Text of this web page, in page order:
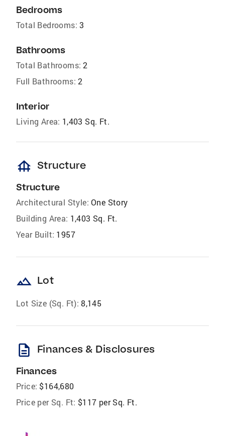
Bedrooms
Total Bedrooms: 3
Bathrooms
Total Bathrooms: 2
Full Bathrooms: 2
Interior
Living Area: 1,403 Sq. Ft.
foundation Structure
Structure
Architectural Style: One Story
Building Area: 1,403 Sq. Ft.
Year Built: 1957
landscape Lot
Lot Size (Sq. Ft): 8,145
description Finances & Disclosures
Finances
Price: $164,680
Price per Sq. Ft: $117 per Sq. Ft.